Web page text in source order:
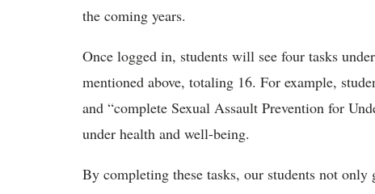
the coming years.
Once logged in, students will see four tasks
mentioned above, totaling 16. For example,
and “complete Sexual Assault Prevention for
under health and well-being.
By completing these tasks, our students not